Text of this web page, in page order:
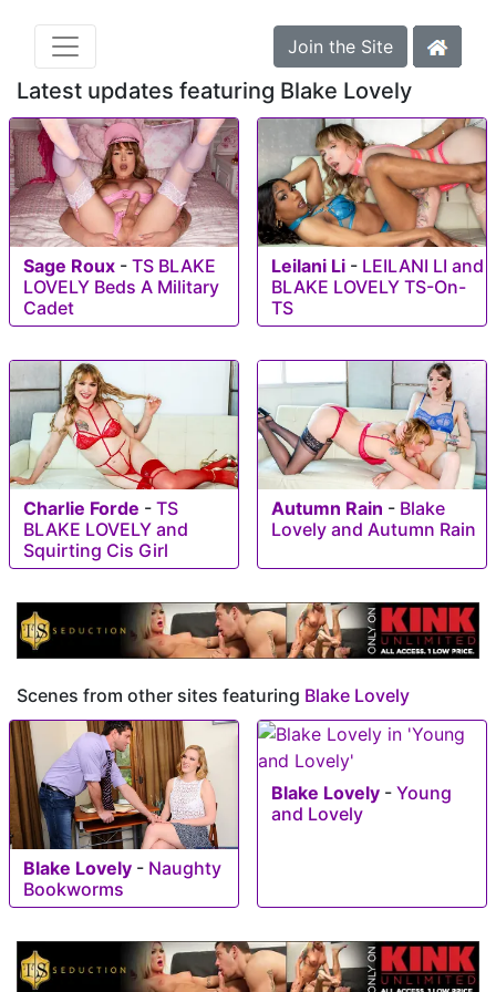
Join the Site
Latest updates featuring Blake Lovely
Sage Roux - TS BLAKE
LOVELY Beds A Military
Cadet
Leilani Li - LEILANI LI and
BLAKE LOVELY TS-On-
TS
Charlie Forde - TS
BLAKE LOVELY and
Squirting Cis Girl
Autumn Rain - Blake
Lovely and Autumn Rain
Scenes from other sites featuring Blake Lovely
Blake Lovely - Naughty
Bookworms
Blake Lovely - Young
and Lovely